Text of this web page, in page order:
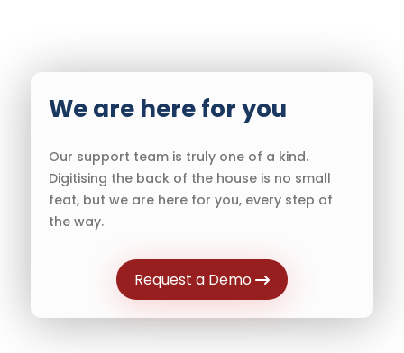
We are here for you
Our support team is truly one of a kind.
Digitising the back of the house is no small
feat, but we are here for you, every step of
the way.
Request a Demo